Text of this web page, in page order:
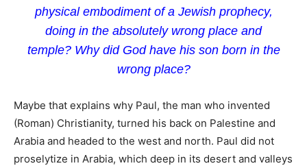
physical embodiment of a Jewish prophecy,
doing in the absolutely wrong place and
temple? Why did God have his son born in the
wrong place?
Maybe that explains why Paul, the man who invented
(Roman) Christianity, turned his back on Palestine and
Arabia and headed to the west and north. Paul did not
proselytize in Arabia, which deep in its desert and valleys